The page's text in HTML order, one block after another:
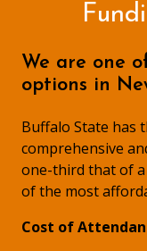
We are one
options in
Buffalo State has
comprehensive
one-third that of
of the most
Cost of